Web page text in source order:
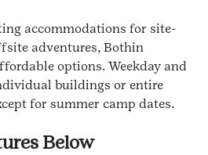
accommodations for site-
adventures, Bothin
options. Weekday and
buildings or entire
for summer camp dates.
Below